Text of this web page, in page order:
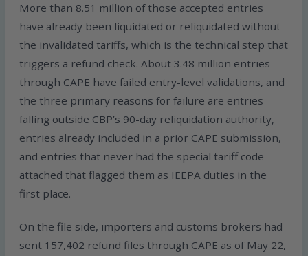
More than 8.51 million of those accepted entries
have already been liquidated or reliquidated without
the invalidated tariffs, which is the technical step that
triggers a refund check. About 3.48 million entries
through CAPE have failed entry-level validations, and
the three primary reasons for failure are entries
falling outside CBP’s 90-day reliquidation authority,
entries already included in a prior CAPE submission,
and entries that never had the special tariff code
attached that flagged them as IEEPA duties in the
first place.
On the file side, importers and customs brokers had
sent 157,402 refund files through CAPE as of May 22,